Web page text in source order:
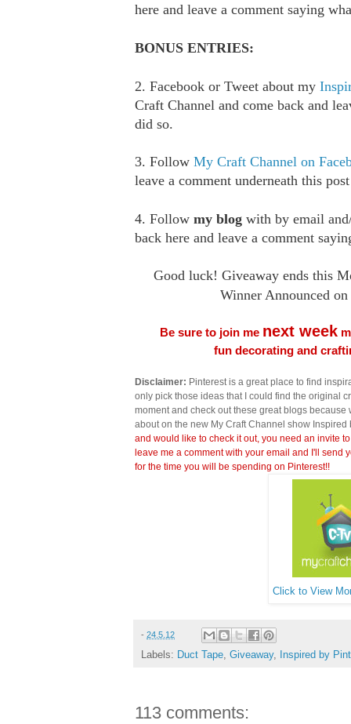
here and leave a comment saying
BONUS ENTRIES:
2. Facebook or Tweet about my
Craft Channel and come back and
did so.
3. Follow My Craft Channel on
leave a comment underneath this
4. Follow my blog with by email
back here and leave a comment
Good luck! Giveaway ends this
Winner Announced
Be sure to join me next week
fun decorating and
Disclaimer: Pinterest is a great place to find
only pick those ideas that I could find the original
moment and check out these great blogs
about on the new My Craft Channel show
and would like to check it out, you need an invite
leave me a comment with your email and I'll send
for the time you will be spending on Pinterest!!
Click to View
- 24.5.12
Labels: Duct Tape, Giveaway, Inspired by
113 comments: